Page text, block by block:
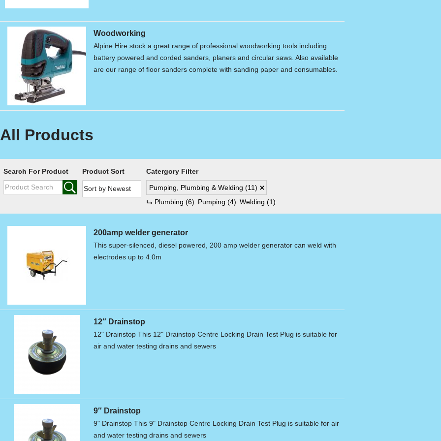
Woodworking
Alpine Hire stock a great range of professional woodworking tools including
battery powered and corded sanders, planers and circular saws. Also available
are our range of floor sanders complete with sanding paper and consumables.
All Products
Search For Product Product Sort Catergory Filter
Pumping, Plumbing & Welding (11)
Plumbing (6) Pumping (4) Welding (1)
200amp welder generator
This super-silenced, diesel powered, 200 amp welder generator can weld with
electrodes up to 4.0m
12″ Drainstop
12" Drainstop This 12" Drainstop Centre Locking Drain Test Plug is suitable for
air and water testing drains and sewers
9″ Drainstop
9" Drainstop This 9" Drainstop Centre Locking Drain Test Plug is suitable for air
and water testing drains and sewers